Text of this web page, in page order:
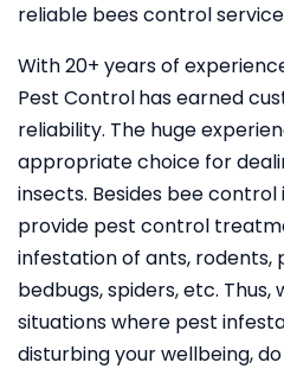
reliable bees control
With 20+ years of
Pest Controlhas earned
reliability. The huge
appropriate choice for
insects. Besides bee control
provide pest control
infestation of ants, rodents,
bedbugs, spiders, etc. Thus,
situations where pest
disturbing your wellbeing,